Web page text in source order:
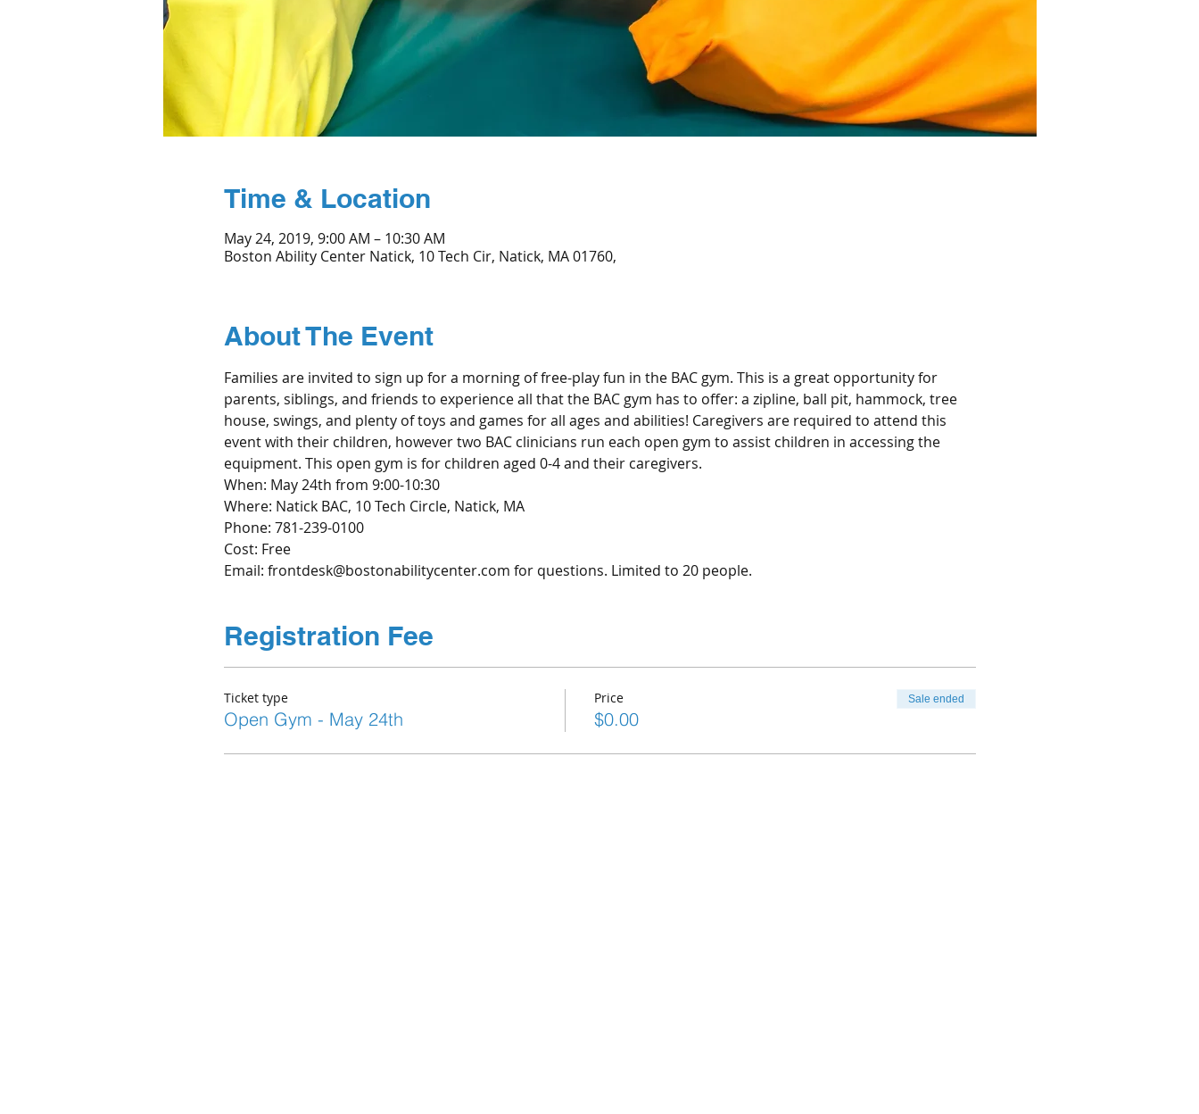
Time & Location
May 24, 2019, 9:00 AM – 10:30 AM
Boston Ability Center Natick, 10 Tech Cir, Natick, MA 01760,
About The Event
Families are invited to sign up for a morning of free-play fun in the BAC gym. This is a great opportunity for
parents, siblings, and friends to experience all that the BAC gym has to offer: a zipline, ball pit, hammock, tree
house, swings, and plenty of toys and games for all ages and abilities! Caregivers are required to attend this
event with their children, however two BAC clinicians run each open gym to assist children in accessing the
equipment. This open gym is for children aged 0-4 and their caregivers.
When: May 24th from 9:00-10:30
Where: Natick BAC, 10 Tech Circle, Natick, MA
Cost: Free
Email: frontdesk@bostonabilitycenter.com for questions. Limited to 20 people.
Registration Fee
Ticket type
Open Gym - May 24th
Price
$0.00
Sale ended